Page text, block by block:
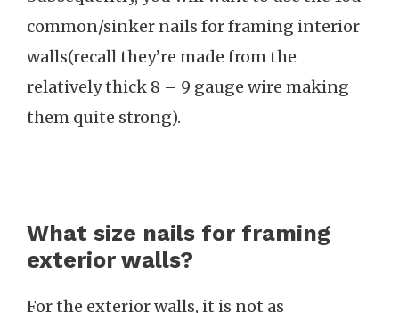
common/sinker nails for framing interior
walls(recall they’re made from the
relatively thick 8 – 9 gauge wire making
them quite strong).
What size nails for framing
exterior walls?
For the exterior walls, it is not as